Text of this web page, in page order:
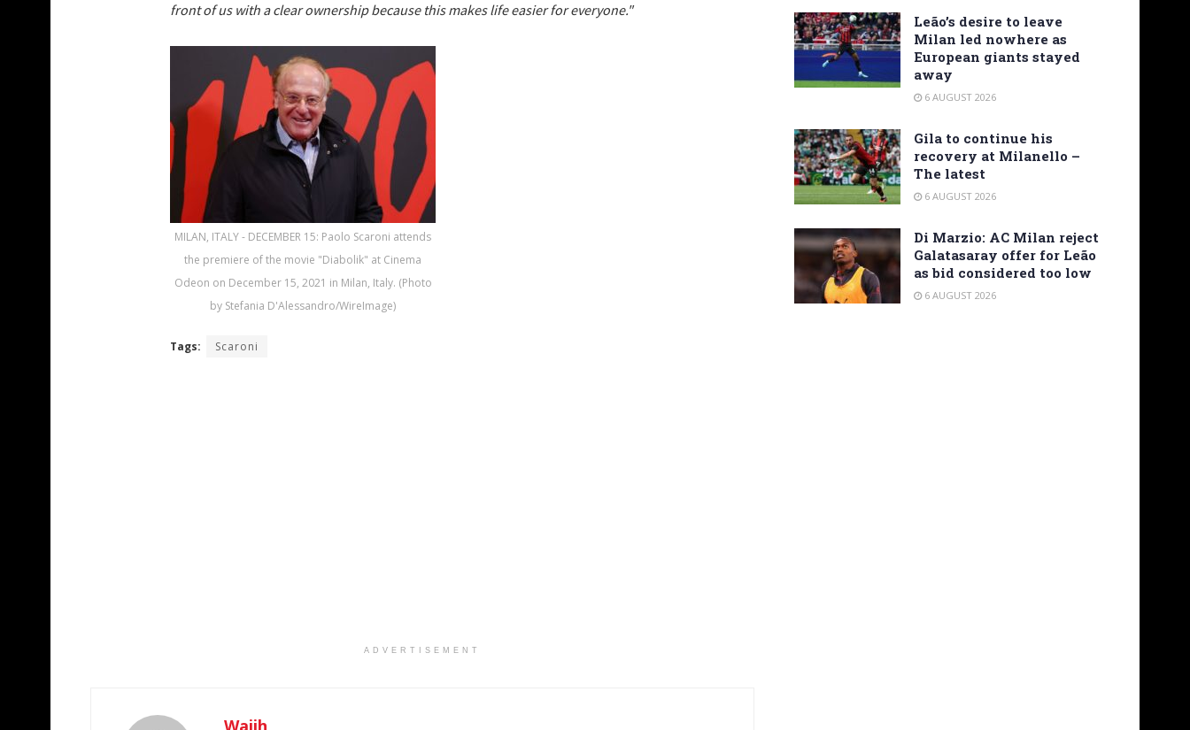
front of us with a clear ownership because this makes life easier for everyone."
MILAN, ITALY - DECEMBER 15: Paolo Scaroni attends
the premiere of the movie "Diabolik" at Cinema
Odeon on December 15, 2021 in Milan, Italy. (Photo
by Stefania D'Alessandro/WireImage)
Tags: Scaroni
ADVERTISEMENT
Leão’s desire to leave
Milan led nowhere as
European giants stayed
away
6 AUGUST 2026
Gila to continue his
recovery at Milanello –
The latest
6 AUGUST 2026
Di Marzio: AC Milan reject
Galatasaray offer for Leão
as bid considered too low
6 AUGUST 2026